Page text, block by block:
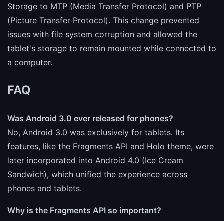
Storage to MTP (Media Transfer Protocol) and PTP
(Picture Transfer Protocol). This change prevented
issues with file system corruption and allowed the
tablet's storage to remain mounted while connected to
a computer.
FAQ
Was Android 3.0 ever released for phones?
No, Android 3.0 was exclusively for tablets. Its
features, like the Fragments API and Holo theme, were
later incorporated into Android 4.0 (Ice Cream
Sandwich), which unified the experience across
phones and tablets.
Why is the Fragments API so important?